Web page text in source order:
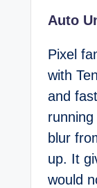
Auto
Pixel
with
and
blur
up. It
would